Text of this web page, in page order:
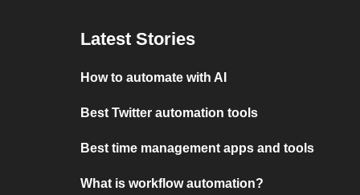
Latest Stories
How to automate with AI
Best Twitter automation tools
Best time management apps and tools
What is workflow automation?